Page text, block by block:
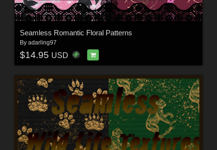
Seamless Romantic Floral Patterns
By adarling97
$14.95 USD